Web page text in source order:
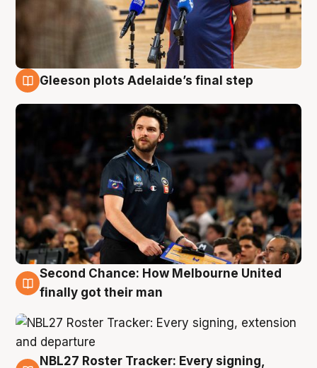
Gleeson plots Adelaide’s final step
8 Aug
Second Chance: How Melbourne United
finally got their man
NBL27 Roster Tracker: Every signing,